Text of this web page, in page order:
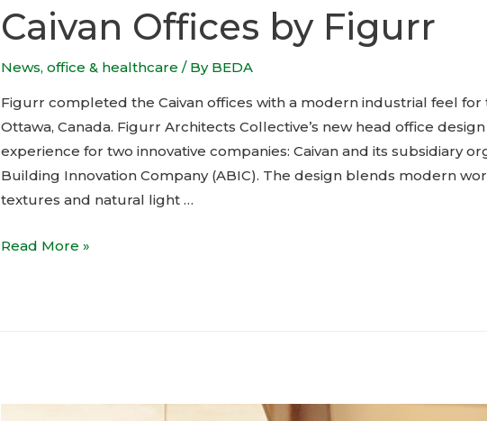
Caivan Offices by Figurr
News,office & healthcare / By BEDA
Figurr completed the Caivan offices with a modern industrial feel for
Ottawa, Canada. Figurr Architects Collective’s new head office
experience for two innovative companies: Caivan and its subsidiary
Building Innovation Company (ABIC). The design blends modern
textures and natural light …
Caivan
Read More »